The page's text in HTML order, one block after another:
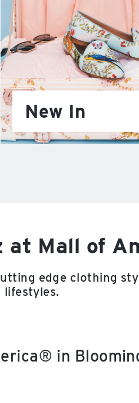
New In
at Mall of
edge clothing
lifestyles.
in